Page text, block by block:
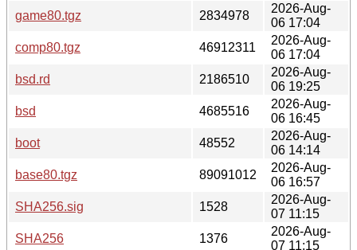
game80.tgz
2834978
2026-Aug-
06 17:04
comp80.tgz
46912311
2026-Aug-
06 17:04
bsd.rd
2186510
2026-Aug-
06 19:25
bsd
4685516
2026-Aug-
06 16:45
boot
48552
2026-Aug-
06 14:14
base80.tgz
89091012
2026-Aug-
06 16:57
SHA256.sig
1528
2026-Aug-
07 11:15
SHA256
1376
2026-Aug-
07 11:15